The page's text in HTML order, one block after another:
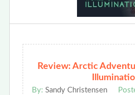
Review: Arctic
By: Sandy Christensen